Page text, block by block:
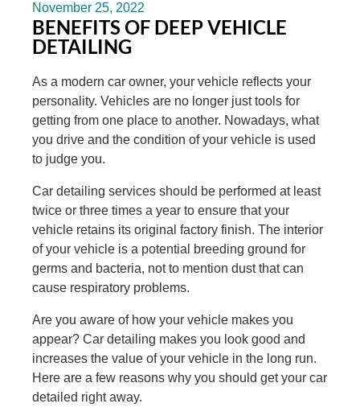
November 25, 2022
BENEFITS OF DEEP VEHICLE
DETAILING
As a modern car owner, your vehicle reflects your
personality. Vehicles are no longer just tools for
getting from one place to another. Nowadays, what
you drive and the condition of your vehicle is used
to judge you.
Car detailing services should be performed at least
twice or three times a year to ensure that your
vehicle retains its original factory finish. The interior
of your vehicle is a potential breeding ground for
germs and bacteria, not to mention dust that can
cause respiratory problems.
Are you aware of how your vehicle makes you
appear? Car detailing makes you look good and
increases the value of your vehicle in the long run.
Here are a few reasons why you should get your car
detailed right away.